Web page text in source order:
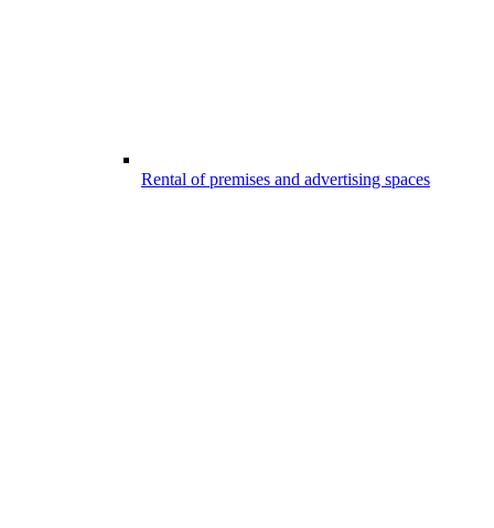
Rental of premises and advertising spaces